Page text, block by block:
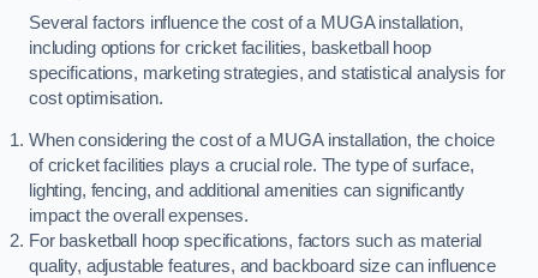
Several factors influence the cost of a MUGA installation,
including options for cricket facilities, basketball hoop
specifications, marketing strategies, and statistical analysis for
cost optimisation.
When considering the cost of a MUGA installation, the choice
of cricket facilities plays a crucial role. The type of surface,
lighting, fencing, and additional amenities can significantly
impact the overall expenses.
For basketball hoop specifications, factors such as material
quality, adjustable features, and backboard size can influence